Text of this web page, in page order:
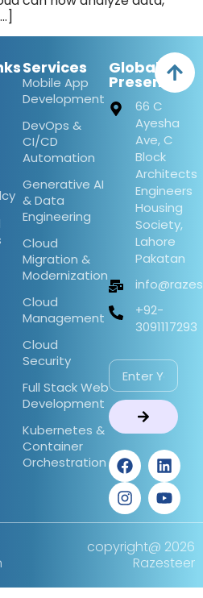
Services
Mobile App
Development
DevOps &
CI/CD
Automation
Generative AI
& Data
Engineering
Cloud
Migration &
Modernization
Cloud
Management
Cloud
Security
Full Stack Web
Development
Kubernetes &
Container
Orchestration
Global
Presence
66 C
Ayesha
Ave, C
Block
Architects
Engineers
Housing
Society,
Lahore
Pakatan
+92-
3091117293
copyright@ 2026
Razesteer